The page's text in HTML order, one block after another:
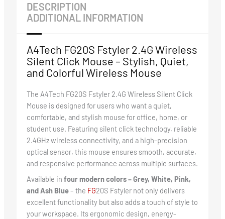
DESCRIPTION
ADDITIONAL INFORMATION
A4Tech FG20S Fstyler 2.4G Wireless
Silent Click Mouse – Stylish, Quiet,
and Colorful Wireless Mouse
The A4Tech FG20S Fstyler 2.4G Wireless Silent Click
Mouse is designed for users who want a quiet,
comfortable, and stylish mouse for office, home, or
student use. Featuring silent click technology, reliable
2.4GHz wireless connectivity, and a high-precision
optical sensor, this mouse ensures smooth, accurate,
and responsive performance across multiple surfaces.
Available in four modern colors – Grey, White, Pink,
and Ash Blue– the FG20S Fstyler not only delivers
excellent functionality but also adds a touch of style to
your workspace. Its ergonomic design, energy-